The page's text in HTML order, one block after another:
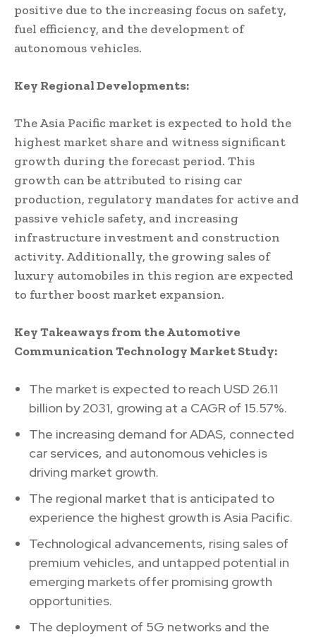
positive due to the increasing focus on safety,
fuel efficiency, and the development of
autonomous vehicles.
Key Regional Developments:
The Asia Pacific market is expected to hold the
highest market share and witness significant
growth during the forecast period. This
growth can be attributed to rising car
production, regulatory mandates for active and
passive vehicle safety, and increasing
infrastructure investment and construction
activity. Additionally, the growing sales of
luxury automobiles in this region are expected
to further boost market expansion.
Key Takeaways from the Automotive
Communication Technology Market Study:
The market is expected to reach USD 26.11
billion by 2031, growing at a CAGR of 15.57%.
The increasing demand for ADAS, connected
car services, and autonomous vehicles is
driving market growth.
The regional market that is anticipated to
experience the highest growth is Asia Pacific.
Technological advancements, rising sales of
premium vehicles, and untapped potential in
emerging markets offer promising growth
opportunities.
The deployment of 5G networks and the